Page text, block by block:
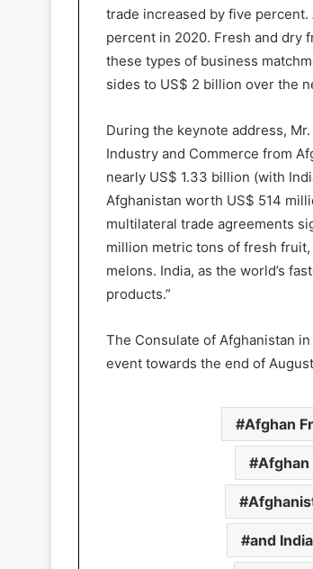
trade increased by five
percent in 2020. Fresh and dry
these types of business
sides to US$ 2 billion over the
During the keynote address,
Industry and Commerce from
nearly US$ 1.33 billion (with
Afghanistan worth US$ 514
multilateral trade agreements
million metric tons of fresh
melons. India, as the world’s
products.”
The Consulate of Afghanistan
event towards the end of
Afghan
Afghan
and